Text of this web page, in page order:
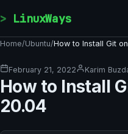
LinuxWays
Home/Ubuntu/How to Install Git
February 21, 2022 Karim
How to Install
20.04